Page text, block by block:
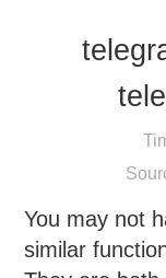
You may not
similar